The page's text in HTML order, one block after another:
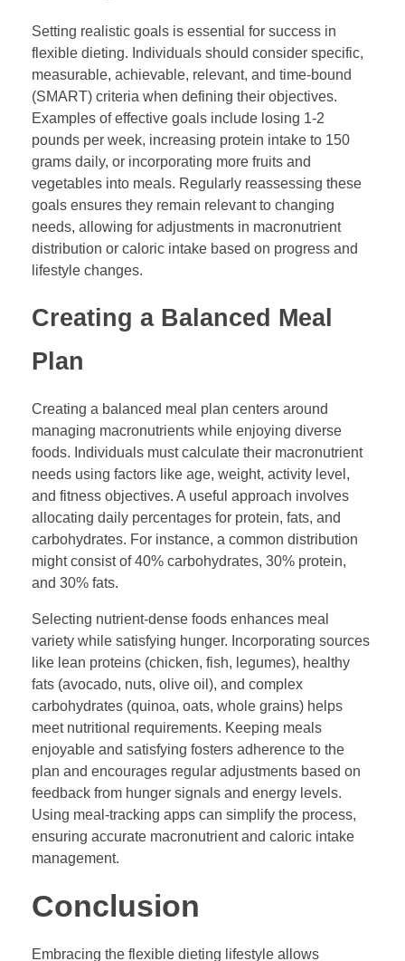
Setting realistic goals is essential for success in
flexible dieting. Individuals should consider specific,
measurable, achievable, relevant, and time-bound
(SMART) criteria when defining their objectives.
Examples of effective goals include losing 1-2
pounds per week, increasing protein intake to 150
grams daily, or incorporating more fruits and
vegetables into meals. Regularly reassessing these
goals ensures they remain relevant to changing
needs, allowing for adjustments in macronutrient
distribution or caloric intake based on progress and
lifestyle changes.
Creating a Balanced Meal
Plan
Creating a balanced meal plan centers around
managing macronutrients while enjoying diverse
foods. Individuals must calculate their macronutrient
needs using factors like age, weight, activity level,
and fitness objectives. A useful approach involves
allocating daily percentages for protein, fats, and
carbohydrates. For instance, a common distribution
might consist of 40% carbohydrates, 30% protein,
and 30% fats.
Selecting nutrient-dense foods enhances meal
variety while satisfying hunger. Incorporating sources
like lean proteins (chicken, fish, legumes), healthy
fats (avocado, nuts, olive oil), and complex
carbohydrates (quinoa, oats, whole grains) helps
meet nutritional requirements. Keeping meals
enjoyable and satisfying fosters adherence to the
plan and encourages regular adjustments based on
feedback from hunger signals and energy levels.
Using meal-tracking apps can simplify the process,
ensuring accurate macronutrient and caloric intake
management.
Conclusion
Embracing the flexible dieting lifestyle allows